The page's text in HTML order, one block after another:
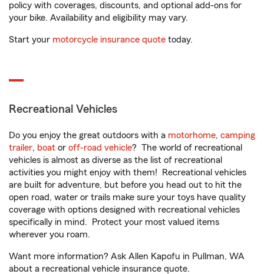
policy with coverages, discounts, and optional add-ons for
your bike. Availability and eligibility may vary.
Start your motorcycle insurance quote today.
Recreational Vehicles
Do you enjoy the great outdoors with a motorhome, camping
trailer, boat or off-road vehicle? The world of recreational
vehicles is almost as diverse as the list of recreational
activities you might enjoy with them! Recreational vehicles
are built for adventure, but before you head out to hit the
open road, water or trails make sure your toys have quality
coverage with options designed with recreational vehicles
specifically in mind. Protect your most valued items
wherever you roam.
Want more information? Ask Allen Kapofu in Pullman, WA
about a recreational vehicle insurance quote.